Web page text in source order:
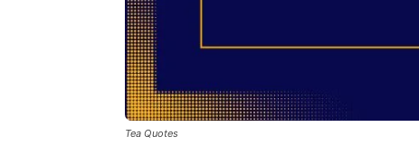
Tea Quotes